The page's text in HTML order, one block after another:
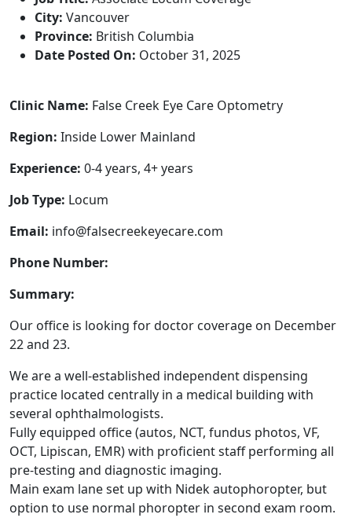
City: Vancouver
Province: British Columbia
Date Posted On: October 31, 2025
Clinic Name: False Creek Eye Care Optometry
Region: Inside Lower Mainland
Experience: 0-4 years, 4+ years
Job Type: Locum
Email: info@falsecreekeyecare.com
Phone Number:
Summary:
Our office is looking for doctor coverage on December
22 and 23.
We are a well-established independent dispensing
practice located centrally in a medical building with
several ophthalmologists.
Fully equipped office (autos, NCT, fundus photos, VF,
OCT, Lipiscan, EMR) with proficient staff performing all
pre-testing and diagnostic imaging.
Main exam lane set up with Nidek autophoropter, but
option to use normal phoropter in second exam room.